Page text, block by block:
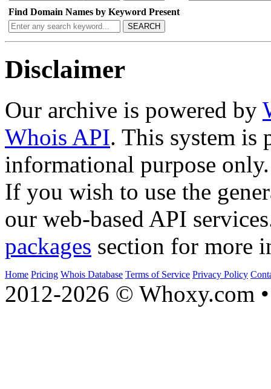
Find Domain Names by Keyword Present
SEARCH
Disclaimer
Our archive is powered by
Whois API. This system is
informational purpose only.
If you wish to use the
our web-based API
packages section for more
Home Pricing Whois Database Terms of Service Privacy Policy
2012-2026 © Whoxy.com